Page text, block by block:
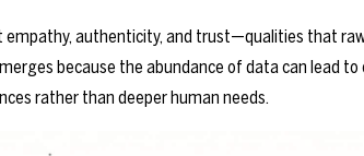
empathy, authenticity, and trust—qualities that
because the abundance of data can lead
rather than deeper human needs.